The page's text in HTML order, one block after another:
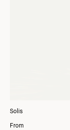
Solis
From